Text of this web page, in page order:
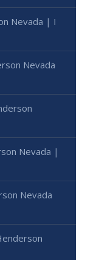
Nevada | I
Nevada
Nevada |
Nevada